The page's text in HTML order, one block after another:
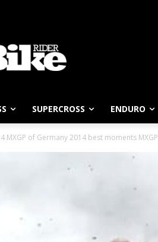
SUPERCROSS ENDURO
MXGP of Germany 2014 best moments MXGP